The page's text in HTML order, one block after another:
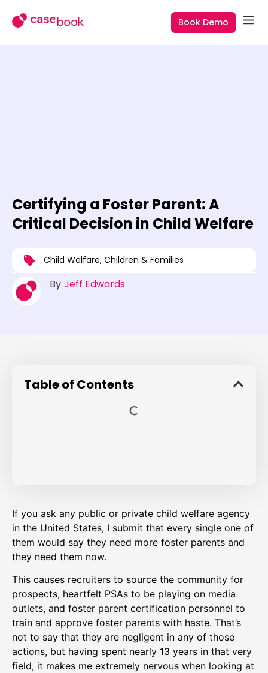
Book Demo
Certifying a Foster Parent: A
Critical Decision in Child Welfare
Child Welfare, Children & Families
By Jeff Edwards
Table of Contents
If you ask any public or private child welfare agency
in the United States, I submit that every single one of
them would say they need more foster parents and
they need them now.
This causes recruiters to source the community for
prospects, heartfelt PSAs to be playing on media
outlets, and foster parent certification personnel to
train and approve foster parents with haste. That’s
not to say that they are negligent in any of those
actions, but having spent nearly 13 years in that very
field, it makes me extremely nervous when looking at